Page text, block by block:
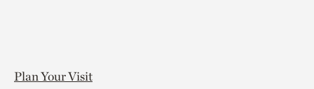
Plan Your Visit